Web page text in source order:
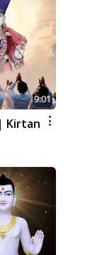
9:01
Kirtan